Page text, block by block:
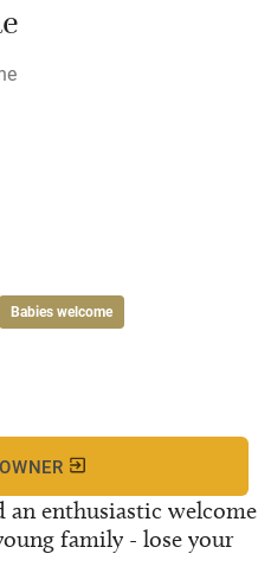
Babies welcome
enthusiastic welcome
family - lose your